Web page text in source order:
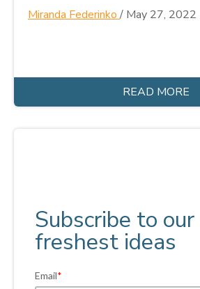
Miranda Federinko/ May 27, 2022
READ MORE
Subscribe to our
freshest ideas
Email*